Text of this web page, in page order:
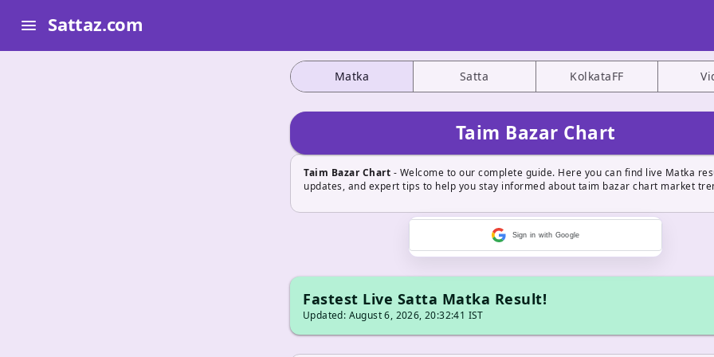
Matka Satta KolkataFF
Taim Bazar Chart
Taim Bazar Chart - Welcome to our complete guide. Here you can find live Matka
updates, and expert tips to help you stay informed about taim bazar chart market
Sign in with Google
Fastest Live Satta Matka Result!
Updated: August 6, 2026, 20:32:41 IST
menu Sattaz.com